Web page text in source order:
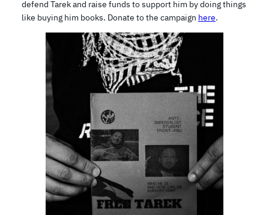
defend Tarek and raise funds to support him by doing things
like buying him books. Donate to the campaign here.